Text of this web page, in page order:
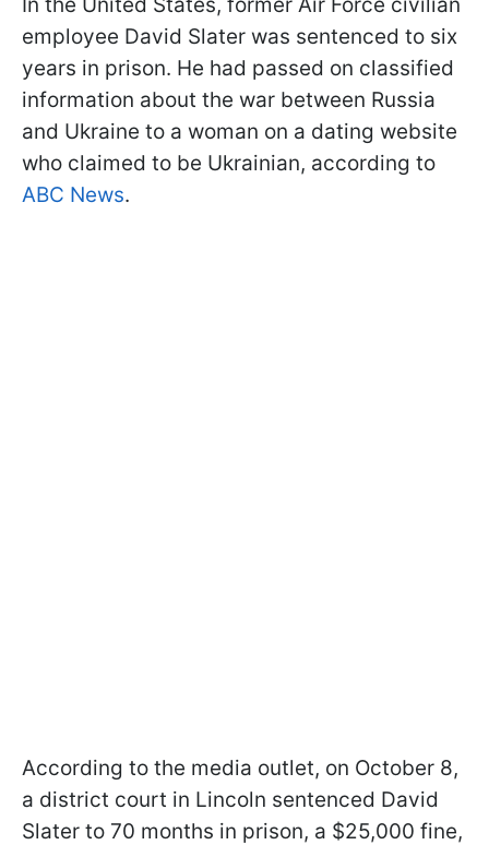
employee David Slater was sentenced to six
years in prison. He had passed on classified
information about the war between Russia
and Ukraine to a woman on a dating website
who claimed to be Ukrainian, according to
ABC News.
According to the media outlet, on October 8,
a district court in Lincoln sentenced David
Slater to 70 months in prison, a $25,000 fine,